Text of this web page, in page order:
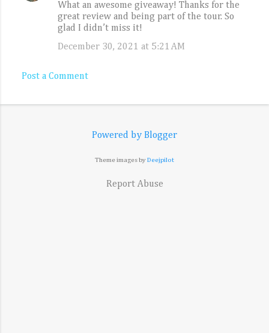
What an awesome giveaway! Thanks for the
great review and being part of the tour. So
glad I didn’t miss it!
December 30, 2021 at 5:21 AM
Post a Comment
Powered by Blogger
Theme images byDeejpilot
Report Abuse